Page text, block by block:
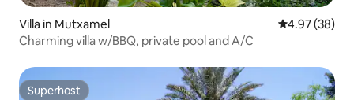
Villa in Mutxamel 4.97 out of 5
4.97 (38)
Charming villa w/BBQ, private pool and A/C
Superhost